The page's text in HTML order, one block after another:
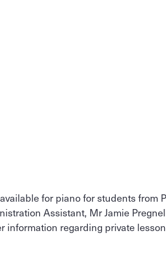
for piano for students from
Assistant, Mr Jamie
information regarding private